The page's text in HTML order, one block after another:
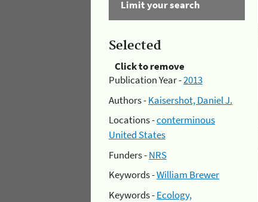
Limit your search
Selected
Click to remove
Publication Year -2013
Authors -Kaisershot, Daniel J.
Locations -conterminous
United States
Funders -NRS
Keywords -William Brewer
Keywords -Ecology,